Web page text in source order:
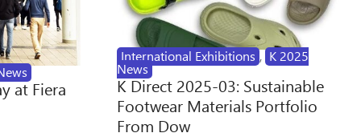
at Fiera
International Exhibitions , K 2025
News
K Direct 2025-03: Sustainable
Footwear Materials Portfolio
From Dow